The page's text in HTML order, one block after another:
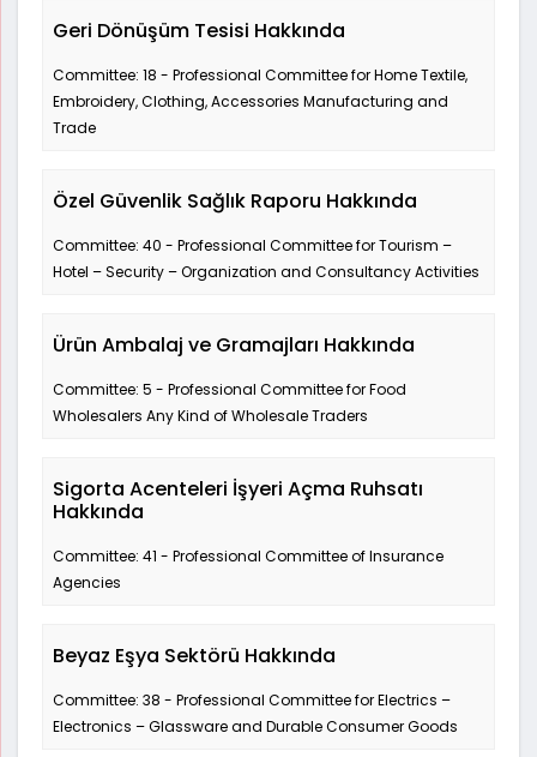
Geri Dönüşüm Tesisi Hakkında
Committee: 18 - Professional Committee for Home Textile,
Embroidery, Clothing, Accessories Manufacturing and
Trade
Özel Güvenlik Sağlık Raporu Hakkında
Committee: 40 - Professional Committee for Tourism –
Hotel – Security – Organization and Consultancy Activities
Ürün Ambalaj ve Gramajları Hakkında
Committee: 5 - Professional Committee for Food
Wholesalers Any Kind of Wholesale Traders
Sigorta Acenteleri İşyeri Açma Ruhsatı
Hakkında
Committee: 41 - Professional Committee of Insurance
Agencies
Beyaz Eşya Sektörü Hakkında
Committee: 38 - Professional Committee for Electrics –
Electronics – Glassware and Durable Consumer Goods